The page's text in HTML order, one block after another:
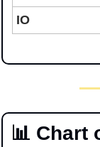
IO
📊 Chart